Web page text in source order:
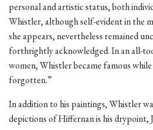
personal and artistic status, both
Whistler, although self-evident in the
she appears, nevertheless remained
forthrightly acknowledged. In an all-
women, Whistler became famous
forgotten.”
In addition to his paintings, Whistler
depictions of Hiffernan is his drypoint,